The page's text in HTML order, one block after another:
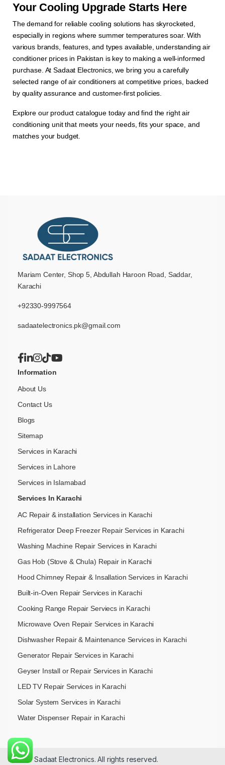
Your Cooling Upgrade Starts Here
The demand for reliable cooling solutions has skyrocketed,
especially in regions where summer temperatures soar. With
various brands, features, and types available, understanding air
conditioner prices in Pakistan is key to making a well-informed
purchase. At Sadaat Electronics, we bring you a carefully
selected range of air conditioners at competitive prices, backed
by quality assurance and customer-first policies.
Explore our product catalogue today and find the right air
conditioning unit that meets your needs, fits your space, and
matches your budget.
Mariam Center, Shop 5, Abdullah Haroon Road, Saddar,
Karachi
+92330-9997564
sadaatelectronics.pk@gmail.com
Information
About Us
Contact Us
Blogs
Sitemap
Services in Karachi
Services in Lahore
Services in Islamabad
Services In Karachi
AC Repair & installation Services in Karachi
Refrigerator Deep Freezer Repair Services in Karachi
Washing Machine Repair Services in Karachi
Gas Hob (Stove & Chula) Repair in Karachi
Hood Chimney Repair & Insallation Services in Karachi
Built-in-Oven Repair Services in Karachi
Cooking Range Repair Serviecs in Karachi
Microwave Oven Repair Services in Karachi
Dishwasher Repair & Maintenance​ Services in Karachi
Generator Repair Services in Karachi
Geyser Install or Repair Services in Karachi
LED TV Repair Services in Karachi
Solar System Services in Karachi
Water Dispenser Repair in Karachi
© 2026 Sadaat Electronics. All rights reserved.